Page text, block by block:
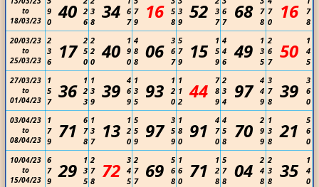
to
18/03/23
9
0
40 2
6
3
8
34
6
7
7
9
16
5
8
3
9
52
3
7
6
7
68
7
8
7
0
16
7
8
20/03/23
to
25/03/23
2
3
6
17 2
5
0
2
2
0
40
1
9
0
4
8
8
06
3
6
7
5
7
9
15
1
5
9
4
4
6
49
1
3
5
2
6
7
50
1
4
5
27/03/23
to
01/04/23
1
5
7
36
1
2
3
1
3
9
39
4
6
9
1
3
5
93
1
2
0
1
1
2
44
7
8
9
2
3
4
97
4
4
9
3
7
8
39
3
6
0
03/04/23
to
08/04/23
1
7
9
71
6
7
8
1
3
7
13
1
2
0
5
5
9
97
3
5
9
1
8
0
91
4
7
0
4
5
8
70
2
9
9
1
3
8
21
5
6
0
10/04/23
to
15/04/23
6
7
9
29
1
3
5
2
7
8
72
3
4
5
2
7
7
69
5
6
8
1
6
0
71
1
2
8
5
7
8
04
2
4
8
2
3
8
35
1
4
0